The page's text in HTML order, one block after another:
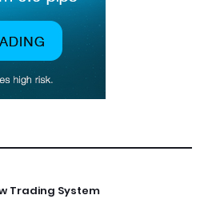
Trading System